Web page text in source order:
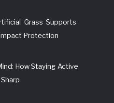
Grass Supports
Protection
How Staying Active